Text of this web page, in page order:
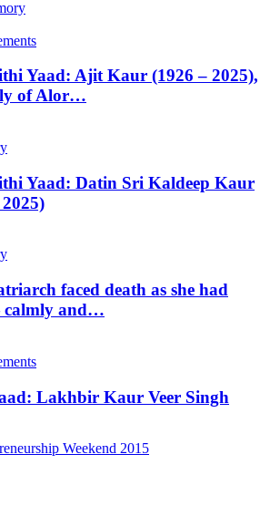
Yaad: Ajit Kaur (1926 – 2025),
of Alor…
Yaad: Datin Sri Kaldeep Kaur
faced death as she had
and…
Lakhbir Kaur Veer Singh
Weekend 2015